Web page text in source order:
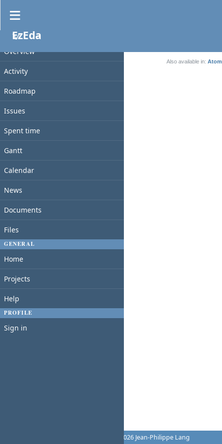
PROJECT
Overview
Activity
Roadmap
Issues
Spent time
Gantt
Calendar
News
Documents
Files
GENERAL
Home
Projects
Help
PROFILE
Sign in
EzEda
News
Also available in: Atom
© 2006-2026 Jean-Philippe Lang